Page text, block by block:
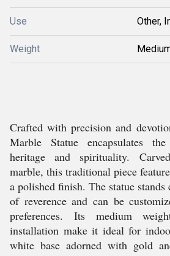
Use Other,
Weight
Crafted with precision and
Marble Statue encapsulates
heritage and spirituality.
marble, this traditional piece
a polished finish. The statue
of reverence and can be
preferences. Its medium
installation make it ideal for
white base adorned with gold